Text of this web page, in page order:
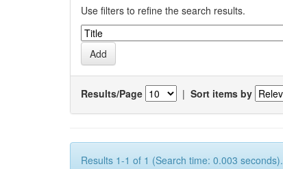
Use filters to refine the search results.
Results/Page | Sort items by
Results 1-1 of 1 (Search time: 0.003 seconds).